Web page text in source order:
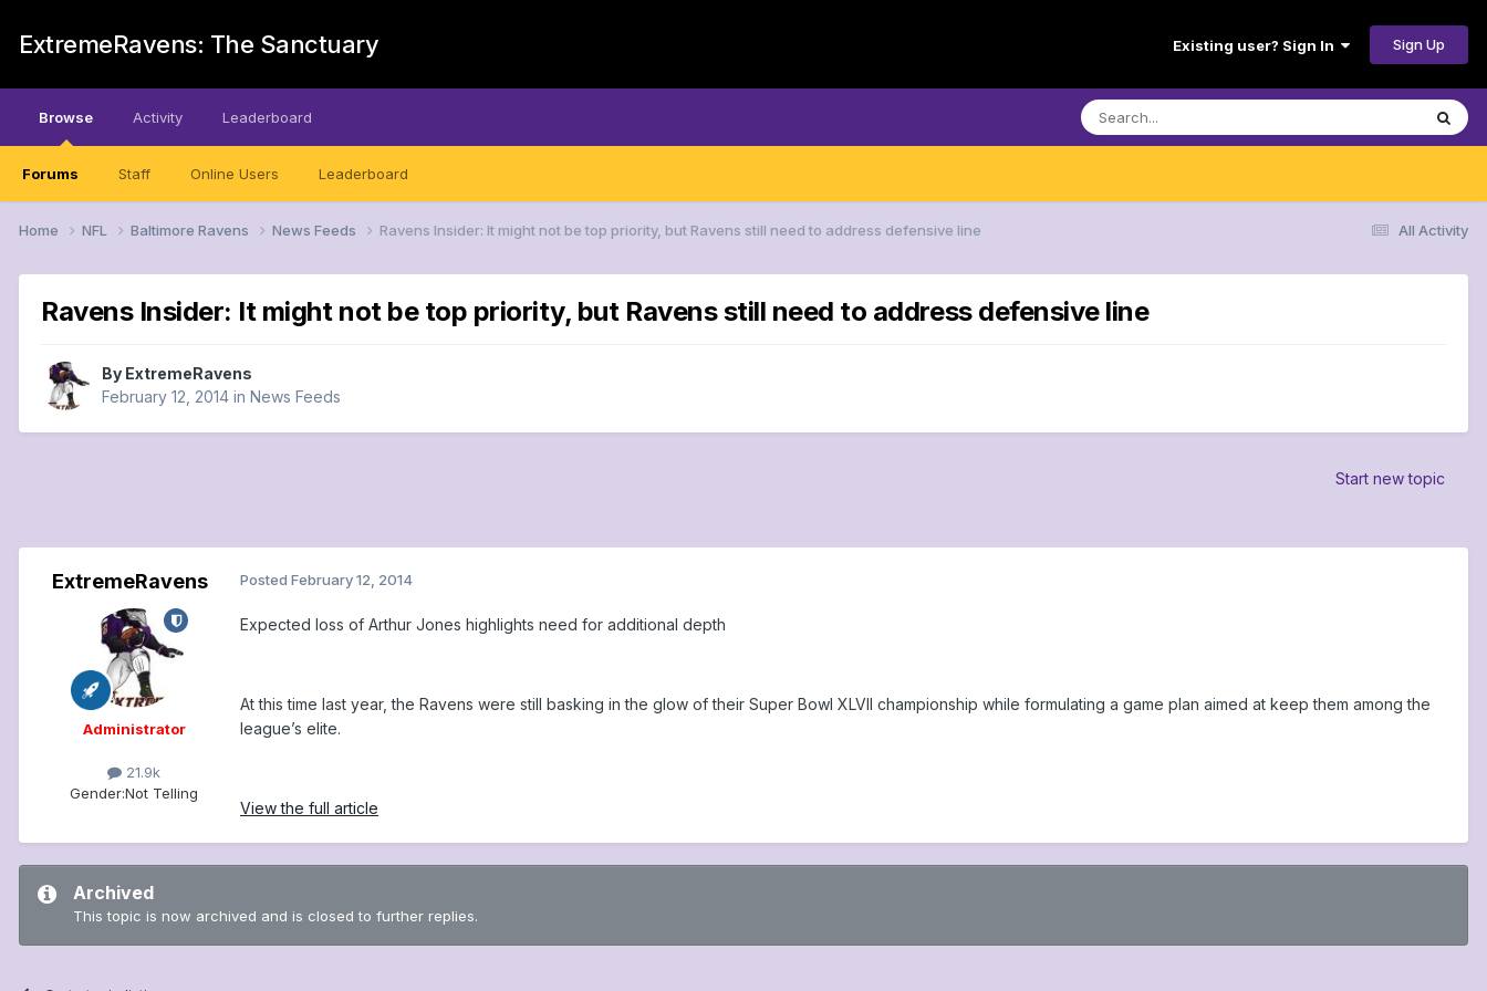
ExtremeRavens: The Sanctuary Existing user? Sign In Sign Up
Browse
Forums Staff Online Users Leaderboard
Activity Leaderboard
All Activity
Home NFL Baltimore Ravens News Feeds Ravens Insider: It might not be top priority, but Ravens still need to address defensive line
Ravens Insider: It might not be top priority, but Ravens still need to address defensive line
By ExtremeRavens
February 12, 2014 in News Feeds
Start new topic
ExtremeRavens
Administrator
21.9k
Gender:Not Telling
Posted February 12, 2014
Expected loss of Arthur Jones highlights need for additional depth
At this time last year, the Ravens were still basking in the glow of their Super Bowl XLVII championship while formulating a game plan aimed at keep them among the
league’s elite.
View the full article
Archived
This topic is now archived and is closed to further replies.